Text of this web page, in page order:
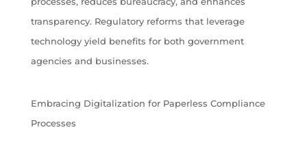
transparency. Regulatory reforms that leverage
technology yield benefits for both government
agencies and businesses.
Embracing Digitalization for Paperless Compliance
Processes